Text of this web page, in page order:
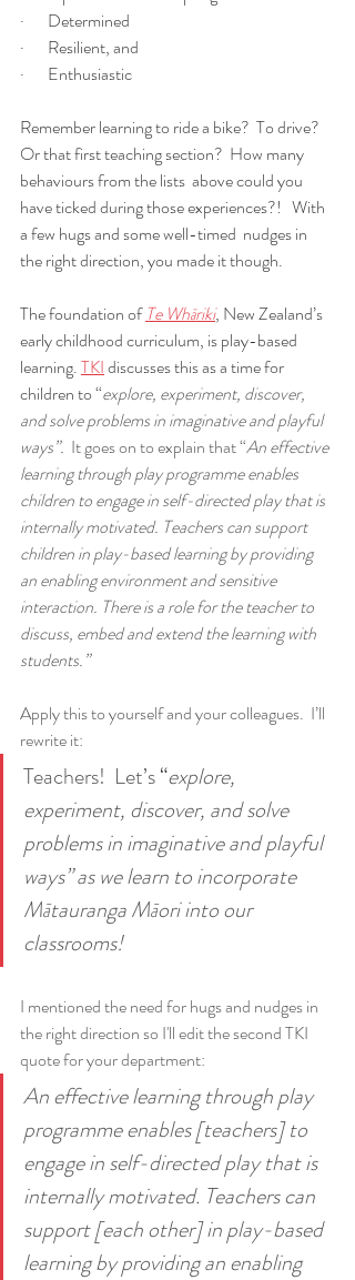
·       Determined
·       Resilient, and
·       Enthusiastic
Remember learning to ride a bike?  To drive?
Or that first teaching section?  How many
behaviours from the lists  above could you
have ticked during those experiences?!   With
a few hugs and some well-timed  nudges in
the right direction, you made it though.
The foundation of Te Whāriki, New Zealand’s
early childhood curriculum, is play-based
learning. TKI discusses this as a time for
children to “explore, experiment, discover,
and solve problems in imaginative and playful
ways”.
  It goes on to explain that “
An effective
learning through play programme enables
children to engage in self-directed play that is
internally motivated. Teachers can support
children in play-based learning by providing
an enabling environment and sensitive
interaction. There is a role for the teacher to
discuss, embed and extend the learning with
students.”
Apply this to yourself and your colleagues.  I’ll
rewrite it:
Teachers!  Let’s “explore,
experiment, discover, and solve
problems in imaginative and playful
ways” as we learn to incorporate
Mātauranga Māori into our
classrooms!
I mentioned the need for hugs and nudges in
the right direction so I'll edit the second TKI
quote for your department:
An effective learning through play
programme enables [teachers] to
engage in self-directed play that is
internally motivated. Teachers can
support [each other] in play-based
learning by providing an enabling